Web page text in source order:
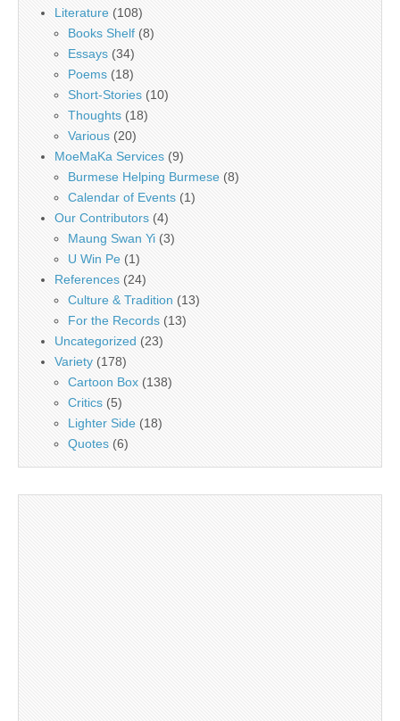
Literature (108)
Books Shelf (8)
Essays (34)
Poems (18)
Short-Stories (10)
Thoughts (18)
Various (20)
MoeMaKa Services (9)
Burmese Helping Burmese (8)
Calendar of Events (1)
Our Contributors (4)
Maung Swan Yi (3)
U Win Pe (1)
References (24)
Culture & Tradition (13)
For the Records (13)
Uncategorized (23)
Variety (178)
Cartoon Box (138)
Critics (5)
Lighter Side (18)
Quotes (6)